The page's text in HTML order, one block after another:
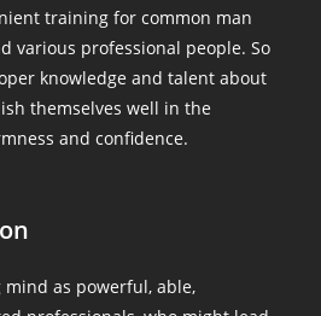
training for common man
various professional people. So
knowledge and talent about
themselves well in the
and confidence.
as powerful, able,